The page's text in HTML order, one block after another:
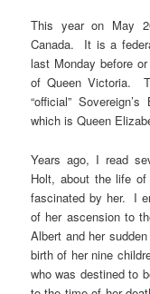
This year on May
Canada. It is a
last Monday before
of Queen Victoria.
“official”
which is Queen
Years ago, I read
Holt, about the life
fascinated by her. I
of her ascension to
Albert and her
birth of her nine
who was destined to